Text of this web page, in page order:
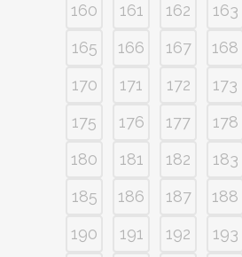
160 161 162 163
165
166 167 168
170
171 172 173
175
176 177 178
180
181 182 183
185
186 187 188
190
191 192 193